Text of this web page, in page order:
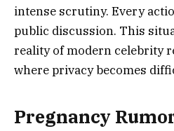
intense scrutiny. Every
public discussion. This
reality of modern celebrity
where privacy becomes
Pregnancy